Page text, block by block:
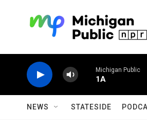
Michigan Public
1A
NEWS STATESIDE